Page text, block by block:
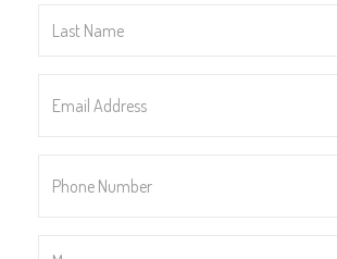
Name*
Address*
Number*